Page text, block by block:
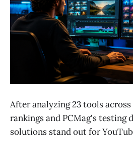
After analyzing 23 tools across
rankings and PCMag's testing
solutions stand out for